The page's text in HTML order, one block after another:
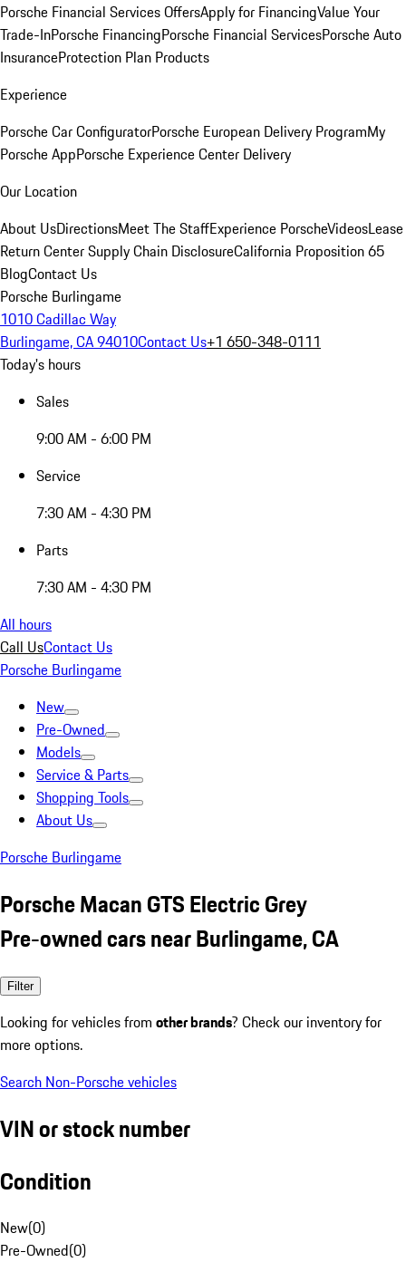
Porsche Financial Services OffersApply for FinancingValue Your
Trade-InPorsche FinancingPorsche Financial ServicesPorsche Auto
InsuranceProtection Plan Products
Experience
Porsche Car ConfiguratorPorsche European Delivery ProgramMy
Porsche AppPorsche Experience Center Delivery
Our Location
About UsDirectionsMeet The StaffExperience PorscheVideosLease
Return CenterSupply Chain DisclosureCalifornia Proposition 65
BlogContact Us
Porsche Burlingame
1010 Cadillac Way
Burlingame, CA 94010Contact Us+1 650-348-0111
Today's hours
Sales
9:00 AM - 6:00 PM
Service
7:30 AM - 4:30 PM
Parts
7:30 AM - 4:30 PM
All hours
Call UsContact Us
Porsche Burlingame
New
Pre-Owned
Models
Service & Parts
Shopping Tools
About Us
Porsche Burlingame
Porsche Macan GTS Electric Grey
Pre-owned cars near Burlingame, CA
Filter
Looking for vehicles from other brands? Check our inventory for
more options.
Search Non-Porsche vehicles
VIN or stock number
Condition
New(0)
Pre-Owned(0)